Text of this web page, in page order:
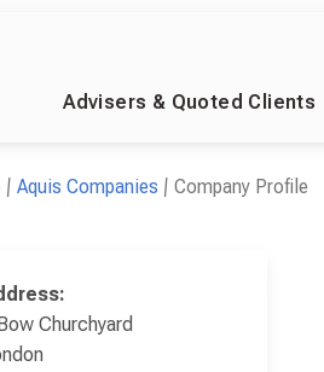
Advisers & Quoted Clients
Aquis Companies Company Profile
Churchyard